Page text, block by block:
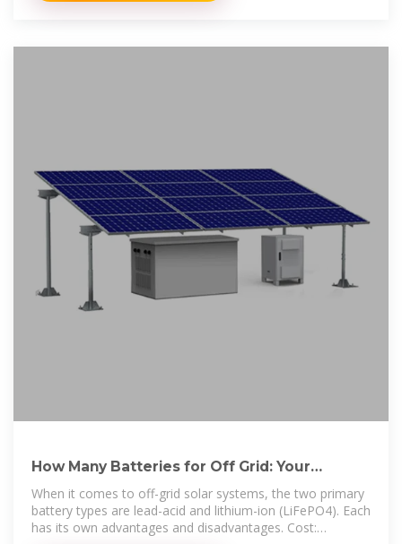
How Many Batteries for Off Grid: Your
Comprehensive Guide to
When it comes to off-grid solar systems, the two primary
battery types are lead-acid and lithium-ion (LiFePO4). Each
has its own advantages and disadvantages. Cost: